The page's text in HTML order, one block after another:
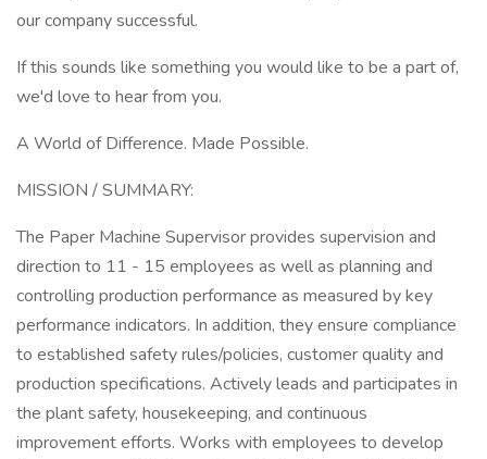
our company successful.
If this sounds like something you would like to be a part of,
we'd love to hear from you.
A World of Difference. Made Possible.
MISSION / SUMMARY:
The Paper Machine Supervisor provides supervision and
direction to 11 - 15 employees as well as planning and
controlling production performance as measured by key
performance indicators. In addition, they ensure compliance
to established safety rules/policies, customer quality and
production specifications. Actively leads and participates in
the plant safety, housekeeping, and continuous
improvement efforts. Works with employees to develop